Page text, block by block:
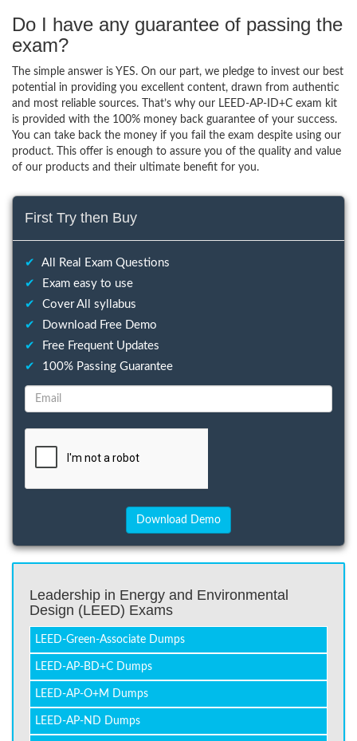
Do I have any guarantee of passing the
exam?
The simple answer is YES. On our part, we pledge to invest our best
potential in providing you excellent content, drawn from authentic
and most reliable sources. That’s why our LEED-AP-ID+C exam kit
is provided with the 100% money back guarantee of your success.
You can take back the money if you fail the exam despite using our
product. This offer is enough to assure you of the quality and value
of our products and their ultimate benefit for you.
First Try then Buy
✔
All Real Exam Questions
✔
Exam easy to use
✔
Cover All syllabus
✔
Download Free Demo
✔
Free Frequent Updates
✔
100% Passing Guarantee
Leadership in Energy and Environmental
Design (LEED) Exams
LEED-Green-Associate Dumps
LEED-AP-BD+C Dumps
LEED-AP-O+M Dumps
LEED-AP-ND Dumps